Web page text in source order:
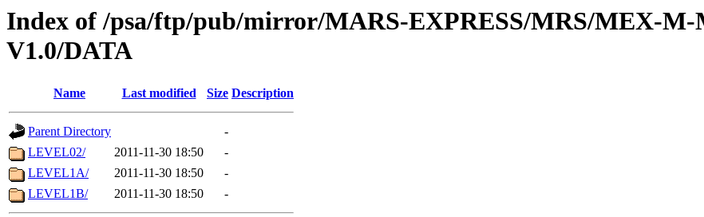
Index of /psa/ftp/pub/mirror/MARS-EXPRESS/MRS/MEX-M-
V1.0/DATA
Name Last modified Size Description
Parent Directory
-
LEVEL02/
2011-11-30 18:50
-
LEVEL1A/
2011-11-30 18:50
-
LEVEL1B/
2011-11-30 18:50 -